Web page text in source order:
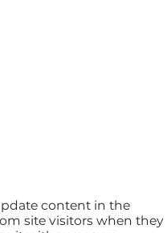
content in the
site visitors when they